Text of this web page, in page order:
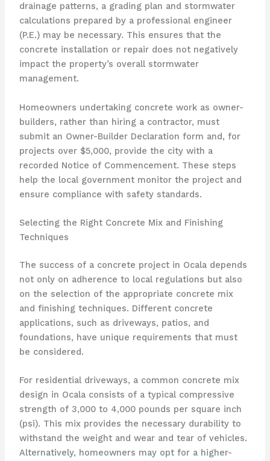
drainage patterns, a grading plan and stormwater
calculations prepared by a professional engineer
(P.E.) may be necessary. This ensures that the
concrete installation or repair does not negatively
impact the property’s overall stormwater
management.
Homeowners undertaking concrete work as owner-
builders, rather than hiring a contractor, must
submit an Owner-Builder Declaration form and, for
projects over $5,000, provide the city with a
recorded Notice of Commencement. These steps
help the local government monitor the project and
ensure compliance with safety standards.
Selecting the Right Concrete Mix and Finishing
Techniques
The success of a concrete project in Ocala depends
not only on adherence to local regulations but also
on the selection of the appropriate concrete mix
and finishing techniques. Different concrete
applications, such as driveways, patios, and
foundations, have unique requirements that must
be considered.
For residential driveways, a common concrete mix
design in Ocala consists of a typical compressive
strength of 3,000 to 4,000 pounds per square inch
(psi). This mix provides the necessary durability to
withstand the weight and wear and tear of vehicles.
Alternatively, homeowners may opt for a higher-